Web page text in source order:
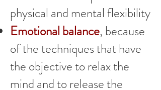
physical and mental flexibility
Emotional balance, because
of the techniques that have
the objective to relax the
mind and to release the